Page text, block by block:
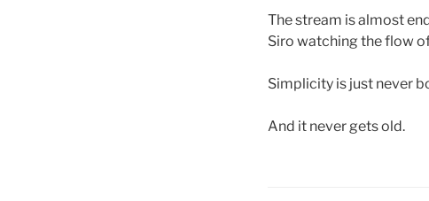
The stream is almost
Siro watching the flow
Simplicity is just never
And it never gets old.